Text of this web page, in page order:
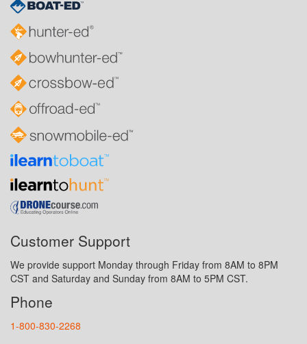
Customer Support
We provide support Monday through Friday from 8AM to 8PM
CST and Saturday and Sunday from 8AM to 5PM CST.
Phone
1-800-830-2268